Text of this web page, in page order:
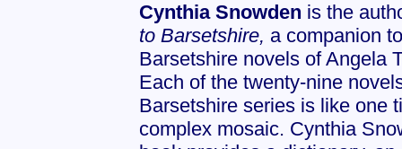
Cynthia Snowden is the
to Barsetshire, a companion
Barsetshire novels of Angela
Each of the twenty-nine
Barsetshire series is like one
complex mosaic. Cynthia